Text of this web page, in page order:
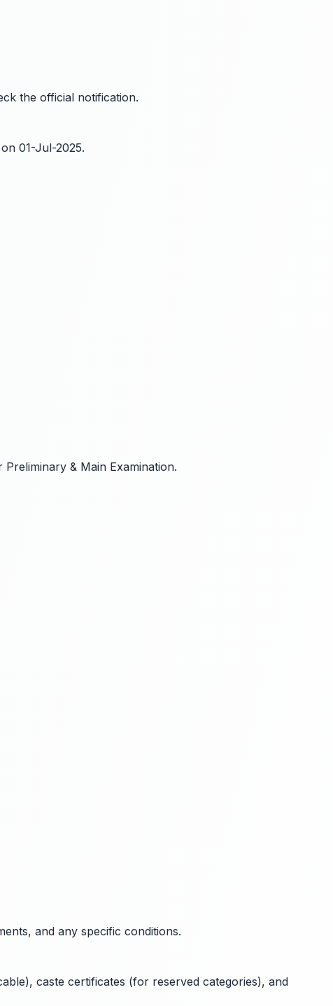
the official notification.
01-Jul-2025.
& Main Examination.
and any specific conditions.
caste certificates (for reserved categories), and